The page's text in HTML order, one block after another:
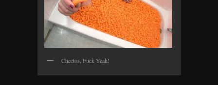
Cheetos, Fuck Yeah!